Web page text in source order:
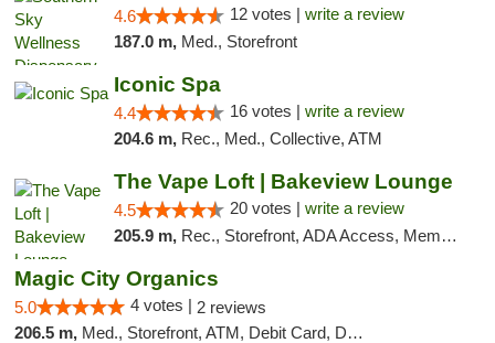
4.6 12 votes | write a review
187.0 m, Med., Storefront
Iconic Spa
4.4 16 votes | write a review
204.6 m, Rec., Med., Collective, ATM
The Vape Loft | Bakeview Lounge
4.5 20 votes | write a review
205.9 m, Rec., Storefront, ADA Access, Member Application Required, Debit Card, Pickup
Magic City Organics
5.0 4 votes | 2 reviews
206.5 m, Med., Storefront, ATM, Debit Card, Delivery, Pickup